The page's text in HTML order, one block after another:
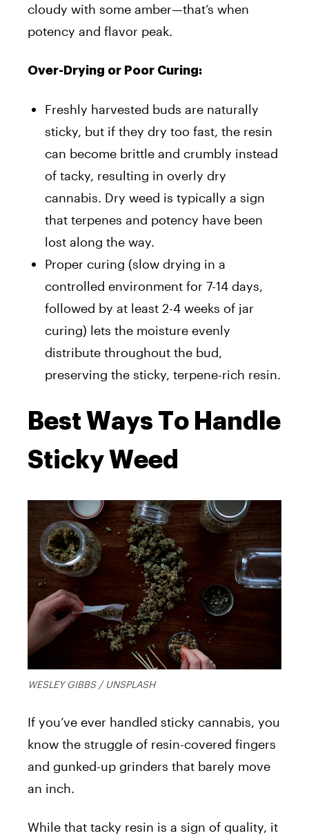
cloudy with some amber—that’s when
potency and flavor peak.
Over-Drying or Poor Curing:
Freshly harvested buds are naturally
sticky, but if they dry too fast, the resin
can become brittle and crumbly instead
of tacky, resulting in overly dry
cannabis. Dry weed is typically a sign
that terpenes and potency have been
lost along the way.
Proper curing (slow drying in a
controlled environment for 7-14 days,
followed by at least 2-4 weeks of jar
curing) lets the moisture evenly
distribute throughout the bud,
preserving the sticky, terpene-rich resin.
Best Ways To Handle
Sticky Weed
WESLEY GIBBS / UNSPLASH
If you’ve ever handled sticky cannabis, you
know the struggle of resin-covered fingers
and gunked-up grinders that barely move
an inch.
While that tacky resin is a sign of quality, it